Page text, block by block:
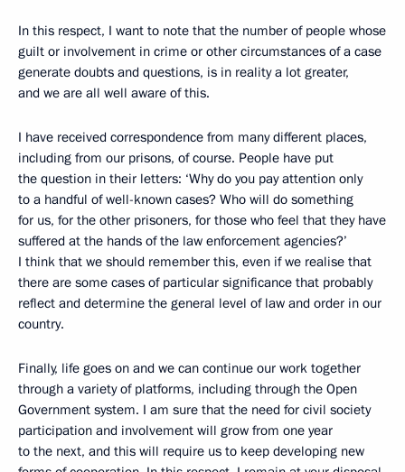
In this respect, I want to note that the number of people whose
guilt or involvement in crime or other circumstances of a case
generate doubts and questions, is in reality a lot greater,
and we are all well aware of this.
I have received correspondence from many different places,
including from our prisons, of course. People have put
the question in their letters: ‘Why do you pay attention only
to a handful of well-known cases? Who will do something
for us, for the other prisoners, for those who feel that they have
suffered at the hands of the law enforcement agencies?’
I think that we should remember this, even if we realise that
there are some cases of particular significance that probably
reflect and determine the general level of law and order in our
country.
Finally, life goes on and we can continue our work together
through a variety of platforms, including through the Open
Government system. I am sure that the need for civil society
participation and involvement will grow from one year
to the next, and this will require us to keep developing new